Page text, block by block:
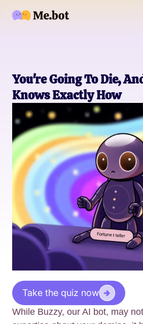
You're Going To Die,
Knows Exactly How
Take the quiz now
While Buzzy, our AI bot, may